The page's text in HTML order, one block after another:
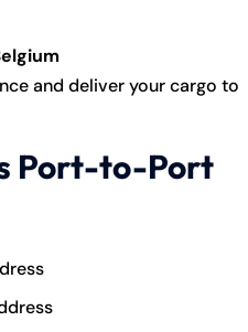
and deliver your cargo to
Port-to-Port